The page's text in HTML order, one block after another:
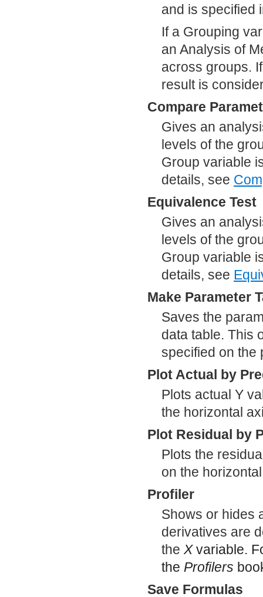
and is specified
If a Grouping
an Analysis of
across groups.
result is
Compare
Gives an
levels of the
Group variable
details, see
Equivalence Test
Gives an
levels of the
Group variable
details, see
Make Parameter
Saves the
data table. This
specified on the
Plot Actual by
Plots actual Y
the horizontal
Plot Residual by
Plots the
on the
Profiler
Shows or hides
derivatives are
the Xvariable.
the Profilers
Save Formulas